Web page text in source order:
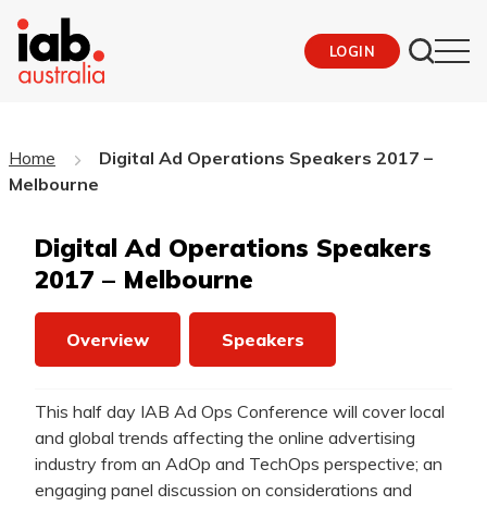
LOGIN
Home
Digital Ad Operations Speakers 2017 –
Melbourne
Digital Ad Operations Speakers
2017 – Melbourne
Overview Speakers
This half day IAB Ad Ops Conference will cover local
and global trends affecting the online advertising
industry from an AdOp and TechOps perspective; an
engaging panel discussion on considerations and